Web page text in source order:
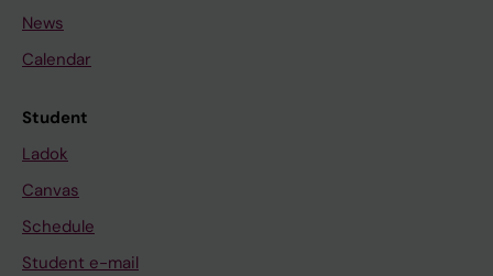
News
Calendar
Student
Ladok
Canvas
Schedule
Student e-mail